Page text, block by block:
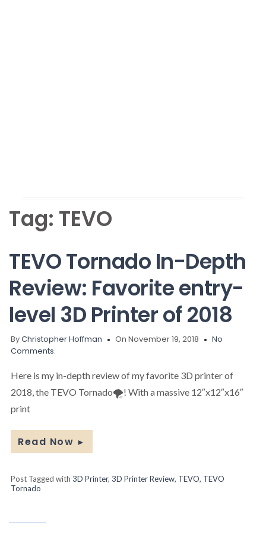
Tag: TEVO
TEVO Tornado In-Depth
Review: Favorite entry-
level 3D Printer of 2018
ByChristopher Hoffman On November 19, 2018
No
Comments.
Here is my in-depth review of my favorite 3D printer of
2018, the TEVO Tornado🌪️! With a massive 12″x12″x16″
print
Read Now ►
Post Tagged with 3D Printer, 3D Printer Review, TEVO, TEVO
Tornado